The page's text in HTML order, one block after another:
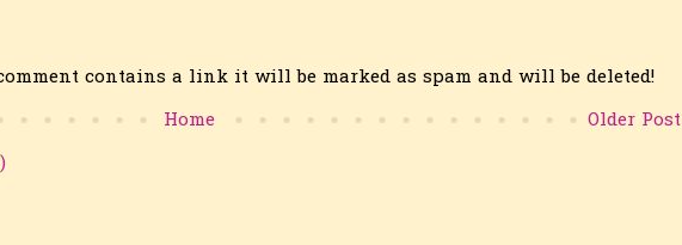
contains a link it will be marked as spam and will be deleted!
Older Post
Home